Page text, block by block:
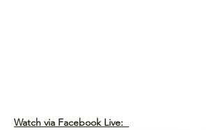
Watch via Facebook Live: